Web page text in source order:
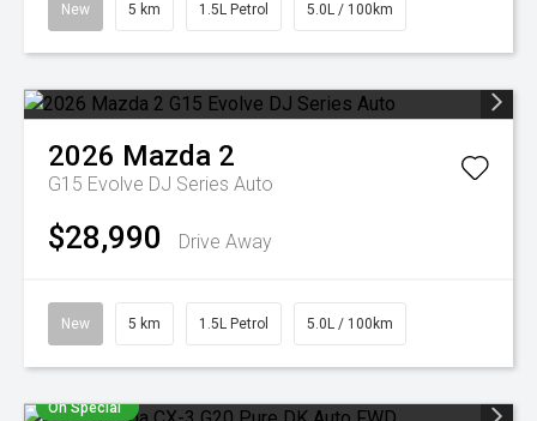
New 5 km 1.5L Petrol 5.0L / 100km
2026 Mazda 2
G15 Evolve DJ Series Auto
$28,990 Drive Away
New 5 km 1.5L Petrol 5.0L / 100km
On Special